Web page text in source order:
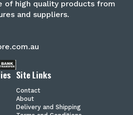
of high quality products from
and suppliers.
Site Links
Contact
About
Delivery and Shipping